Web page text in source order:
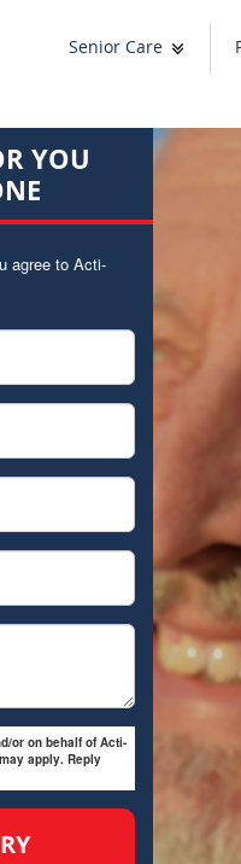
Senior Care
YOU
agree to Acti-
or on behalf of Acti-
apply. Reply